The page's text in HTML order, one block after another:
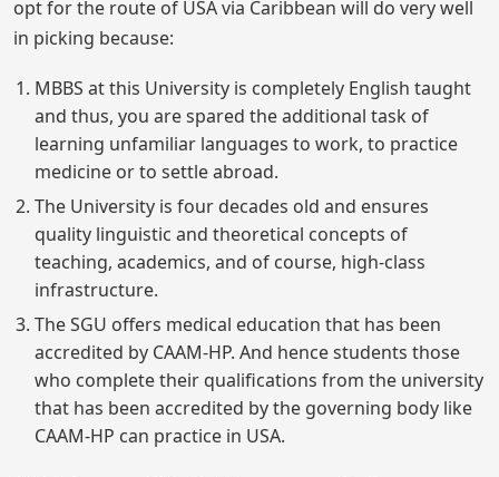
opt for the route of USA via Caribbean will do very well
in picking because:
MBBS at this University is completely English taught
and thus, you are spared the additional task of
learning unfamiliar languages to work, to practice
medicine or to settle abroad.
The University is four decades old and ensures
quality linguistic and theoretical concepts of
teaching, academics, and of course, high-class
infrastructure.
The SGU offers medical education that has been
accredited by CAAM-HP. And hence students those
who complete their qualifications from the university
that has been accredited by the governing body like
CAAM-HP can practice in USA.